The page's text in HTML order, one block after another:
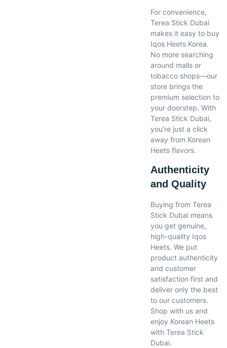
For convenience,
Terea Stick Dubai
makes it easy to buy
Iqos Heets Korea.
No more searching
around malls or
tobacco shops—our
store brings the
premium selection to
your doorstep. With
Terea Stick Dubai,
you’re just a click
away from Korean
Heets flavors.
Authenticity
and Quality
Buying from Terea
Stick Dubai means
you get genuine,
high-quality Iqos
Heets. We put
product authenticity
and customer
satisfaction first and
deliver only the best
to our customers.
Shop with us and
enjoy Korean Heets
with Terea Stick
Dubai.